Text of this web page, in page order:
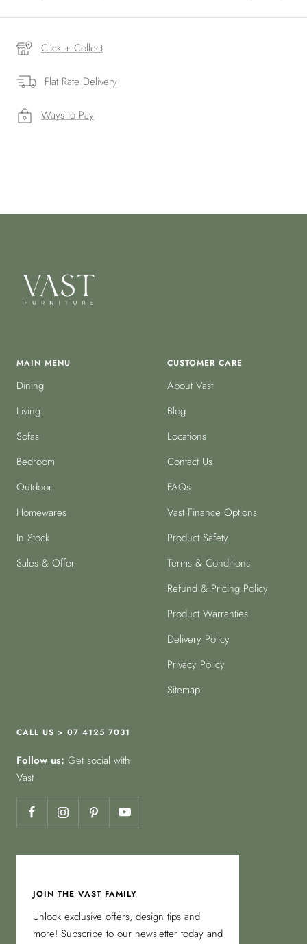
Click + Collect
Flat Rate Delivery
Ways to Pay
MAIN MENU
Dining
Living
Sofas
Bedroom
Outdoor
Homewares
In Stock
Sales & Offer
CUSTOMER CARE
About Vast
Blog
Locations
Contact Us
FAQs
Vast Finance Options
Product Safety
Terms & Conditions
Refund & Pricing Policy
Product Warranties
Delivery Policy
Privacy Policy
Sitemap
CALL US > 07 4125 7031
Follow us: Get social with
Vast
JOIN THE VAST FAMILY
Unlock exclusive offers, design tips and
more! Subscribe to our newsletter today and